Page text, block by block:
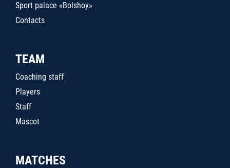
Sport palace «Bolshoy»
Contacts
TEAM
Coaching staff
Players
Staff
Mascot
MATCHES